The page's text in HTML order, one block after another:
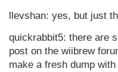
llevshan: yes, but just
quickrabbit5: there are
post on the wiibrew
make a fresh dump